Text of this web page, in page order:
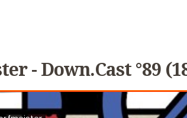
- Down.cast °89